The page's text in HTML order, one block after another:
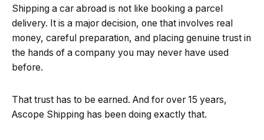
Shipping a car abroad is not like booking a parcel
delivery. It is a major decision, one that involves real
money, careful preparation, and placing genuine trust in
the hands of a company you may never have used
before.
That trust has to be earned. And for over 15 years,
Ascope Shipping has been doing exactly that.